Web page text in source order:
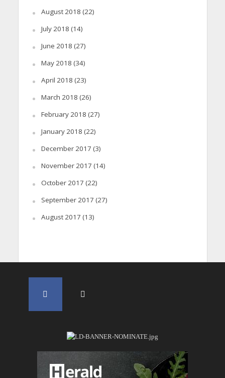
August 2018 (22)
July 2018 (14)
June 2018 (27)
May 2018 (34)
April 2018 (23)
March 2018 (26)
February 2018 (27)
January 2018 (22)
December 2017 (3)
November 2017 (14)
October 2017 (22)
September 2017 (27)
August 2017 (13)